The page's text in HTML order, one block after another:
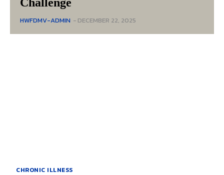
HWFDMV-ADMIN - DECEMBER 22, 2025
CHRONIC ILLNESS